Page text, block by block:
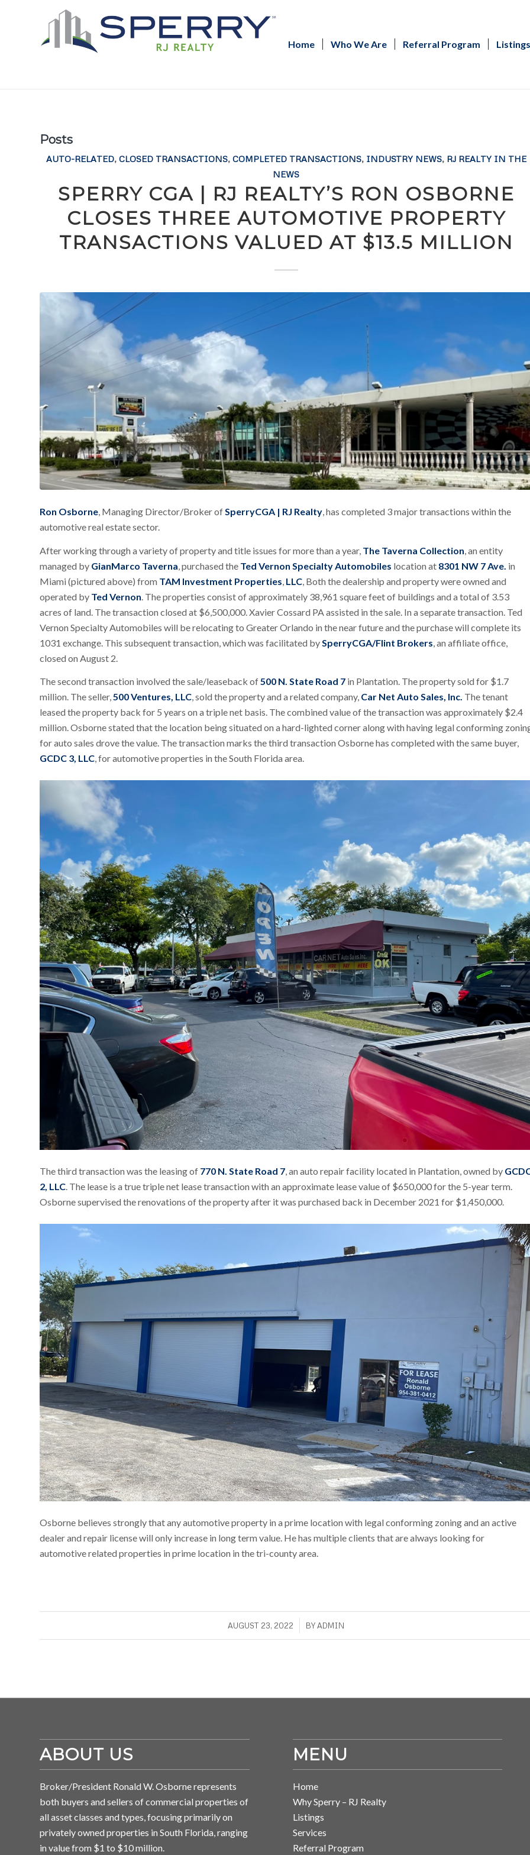
Home Who We Are Referral Program Listings
Posts
AUTO-RELATED, CLOSED TRANSACTIONS, COMPLETED TRANSACTIONS, INDUSTRY NEWS, RJ REALTY IN THE
NEWS
SPERRY CGA | RJ REALTY’S RON OSBORNE
CLOSES THREE AUTOMOTIVE PROPERTY
TRANSACTIONS VALUED AT $13.5 MILLION
Ron Osborne, Managing Director/Broker ofSperryCGA | RJ Realty, has completed 3 major transactions within the
automotive real estate sector.
After working through a variety of property and title issues for more than a year, The Taverna Collection , an entity
managed by GianMarco Taverna , purchased the Ted Vernon Specialty Automobiles location at 8301 NW 7 Ave. in
Miami (pictured above) from TAM Investment Properties LLC , Both the dealership and property were owned and
operated by Ted Vernon . The properties consist of approximately 38,961 square feet of buildings and a total of 3.53
acres of land. The transaction closed at $6,500,000. Xavier Cossard PA assisted in the sale. In a separate transaction. Ted
Vernon Specialty Automobiles will be relocating to Greater Orlando in the near future and the purchase will complete its
1031 exchange. This subsequent transaction, which was facilitated by SperryCGA/Flint Brokers , an affiliate office,
closed on August 2.
The second transaction involved the sale/leaseback of500 N. State Road 7 in Plantation. The property sold for $1.7
million. The seller,500 Ventures, LLC, sold the property and a related company, Car Net Auto Sales, Inc. The tenant
leased the property back for 5 years on a triple net basis. The combined value of the transaction was approximately $2.4
million. Osborne stated that the location being situated on a hard-lighted corner along with having legal conforming
for auto sales drove the value. The transaction marks the third transaction Osborne has completed with the same buyer,
GCDC 3, LLC, for automotive properties in the South Florida area.
The third transaction was the leasing of 770 N. State Road 7, an auto repair facility located in Plantation, owned by
2, LLC. The lease is a true triple net lease transaction with an approximate lease value of $650,000 for the 5-year term.
Osborne supervised the renovations of the property after it was purchased back in December 2021 for $1,450,000.
Osborne believes strongly that any automotive property in a prime location with legal conforming zoning and an active
dealer and repair license will only increase in long term value. He has multiple clients that are always looking for
automotive related properties in prime location in the tri-county area.
AUGUST 23, 2022
/ BYADMIN
ABOUT US
Broker/President Ronald W. Osborne represents
both buyers and sellers of commercial properties of
all asset classes and types, focusing primarily on
privately owned properties in South Florida, ranging
in value from $1 to $10 million.
MENU
Home
Why Sperry – RJ Realty
Listings
Services
Referral Program